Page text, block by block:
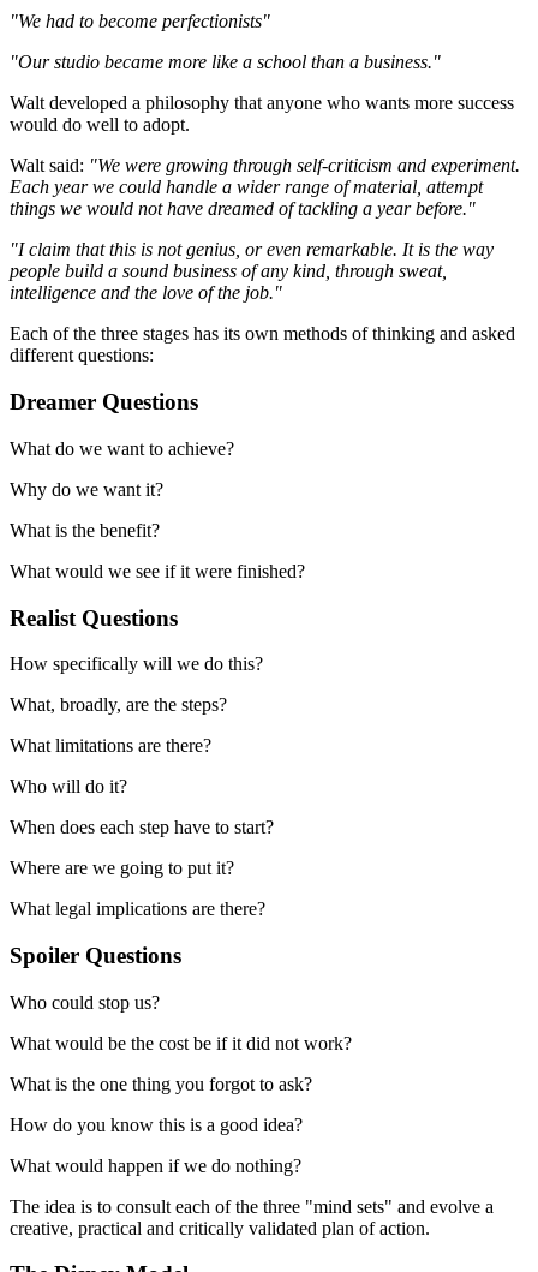
"We had to become perfectionists"
"Our studio became more like a school than a business."
Walt developed a philosophy that anyone who wants more success
would do well to adopt.
Walt said: "We were growing through self-criticism and experiment.
Each year we could handle a wider range of material, attempt
things we would not have dreamed of tackling a year before."
"I claim that this is not genius, or even remarkable. It is the way
people build a sound business of any kind, through sweat,
intelligence and the love of the job."
Each of the three stages has its own methods of thinking and asked
different questions:
Dreamer Questions
What do we want to achieve?
Why do we want it?
What is the benefit?
What would we see if it were finished?
Realist Questions
How specifically will we do this?
What, broadly, are the steps?
What limitations are there?
Who will do it?
When does each step have to start?
Where are we going to put it?
What legal implications are there?
Spoiler Questions
Who could stop us?
What would be the cost be if it did not work?
What is the one thing you forgot to ask?
How do you know this is a good idea?
What would happen if we do nothing?
The idea is to consult each of the three "mind sets" and evolve a
creative, practical and critically validated plan of action.